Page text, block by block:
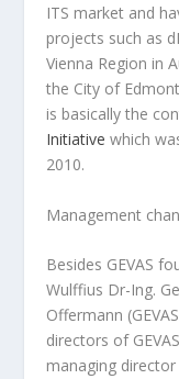
ITS market and
projects such as
Vienna Region in
the City of
is basically the
Initiative which
2010.
Management
Besides GEVAS
Wulffius Dr-Ing.
Offermann
directors of
managing